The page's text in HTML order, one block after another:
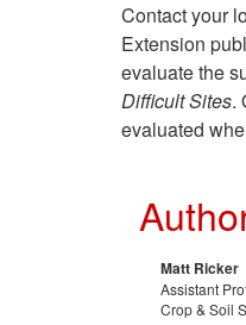
Contact your
Extension
evaluate the
Difficult Sites.
evaluated
Matt Ricker
Assistant
Crop & Soil